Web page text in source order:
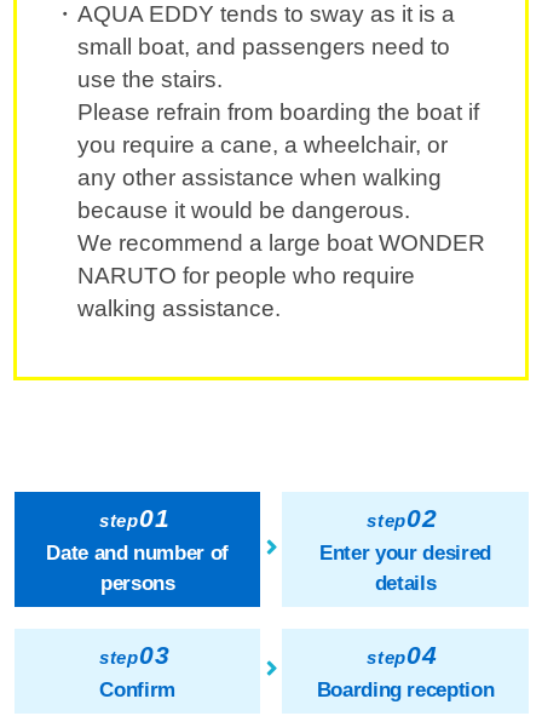
AQUA EDDY tends to sway as it is a
small boat, and passengers need to
use the stairs.
Please refrain from boarding the boat if
you require a cane, a wheelchair, or
any other assistance when walking
because it would be dangerous.
We recommend a large boat WONDER
NARUTO for people who require
walking assistance.
step01
Date and number of
persons
step02
Enter your desired
details
step03
Confirm
step04
Boarding reception